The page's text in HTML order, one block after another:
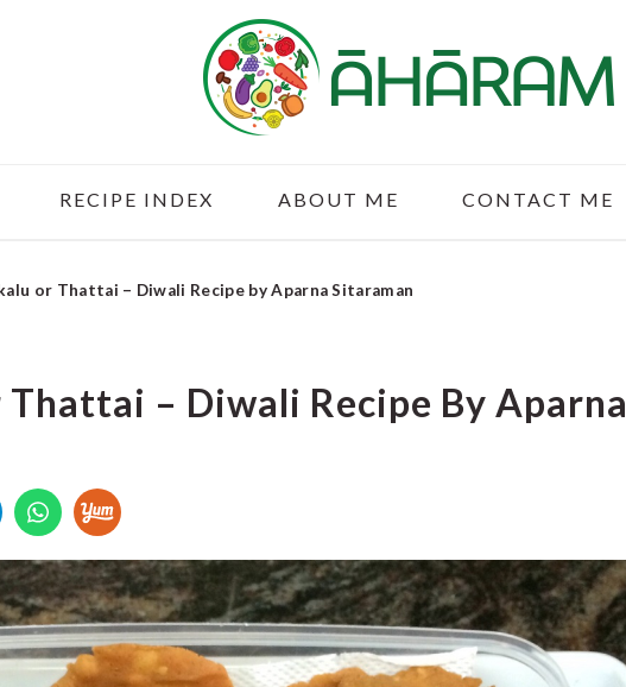
RECIPE INDEX ABOUT ME CONTACT ME
or Thattai – Diwali Recipe by Aparna Sitaraman
– Diwali Recipe By Aparna